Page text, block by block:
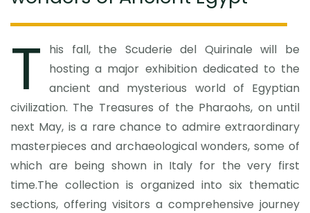
T
his fall, the Scuderie del Quirinale will be
hosting a major exhibition dedicated to the
ancient and mysterious world of Egyptian
civilization. The Treasures of the Pharaohs, on until
next May, is a rare chance to admire extraordinary
masterpieces and archaeological wonders, some of
which are being shown in Italy for the very first
time.The collection is organized into six thematic
sections, offering visitors a comprehensive journey